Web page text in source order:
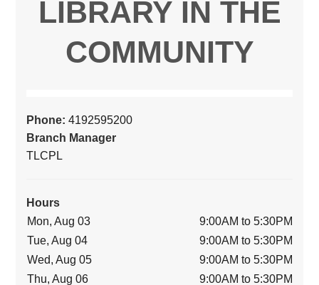
LIBRARY IN THE
COMMUNITY
Phone:4192595200
Branch Manager
TLCPL
Hours
Mon, Aug 03
9:00AM to 5:30PM
Tue, Aug 04
9:00AM to 5:30PM
Wed, Aug 05
9:00AM to 5:30PM
Thu, Aug 06
9:00AM to 5:30PM